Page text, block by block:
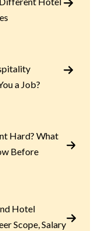
a Job?
Hard? What
Before
Hotel
Scope, Salary